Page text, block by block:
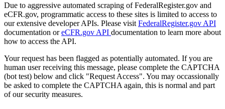
Due to aggressive automated scraping of FederalRegister.gov and
eCFR.gov, programmatic access to these sites is limited to access to
our extensive developer APIs. Please visit FederalRegister.gov API
documentation oreCFR.gov API documentation to learn more about
how to access the API.
Your request has been flagged as potentially automated. If you are
human user receiving this message, please complete the CAPTCHA
(bot test) below and click "Request Access". You may occassionally
be asked to complete the CAPTCHA again, this is normal and part
of our security measures.